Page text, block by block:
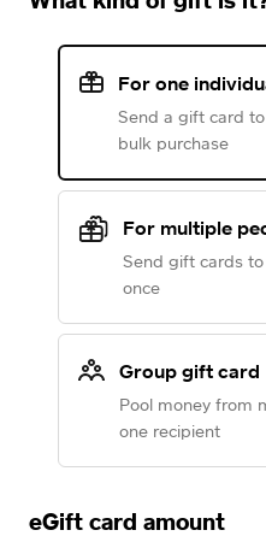
For one
Send a gift card
bulk purchase
For multiple
Send gift cards
once
Group gift card
Pool money from
one recipient
eGift card amount